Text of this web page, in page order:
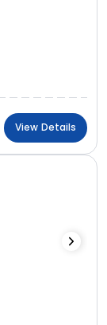
View Details